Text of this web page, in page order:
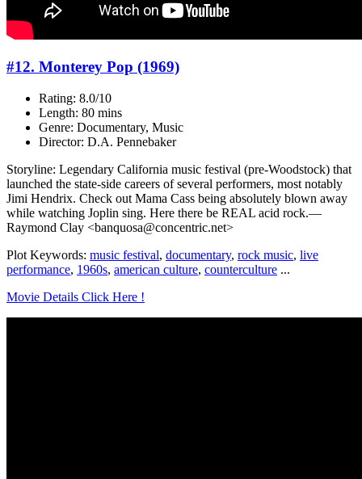
#12. Monterey Pop (1969)
Rating: 8.0/10
Length: 80 mins
Genre: Documentary, Music
Director: D.A. Pennebaker
Storyline: Legendary California music festival (pre-Woodstock) that
launched the state-side careers of several performers, most notably
Jimi Hendrix. Check out Mama Cass being absolutely blown away
while watching Joplin sing. Here there be REAL acid rock.—
Raymond Clay <banquosa@concentric.net>
Plot Keywords: music festival, documentary, rock music, live
performance, 1960s, american culture, counterculture ...
Movie Details Click Here !